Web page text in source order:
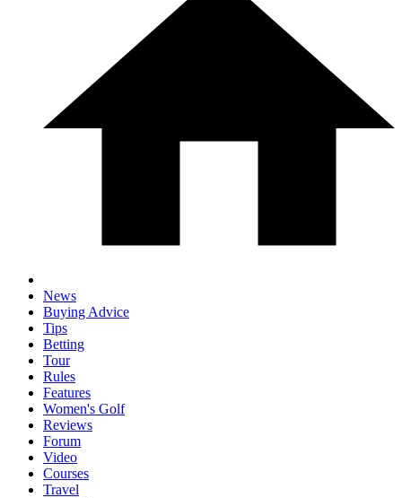
News
Buying Advice
Tips
Betting
Tour
Rules
Features
Women's Golf
Reviews
Forum
Video
Courses
Travel